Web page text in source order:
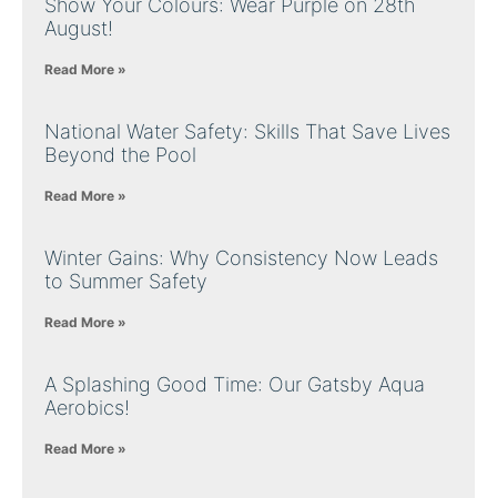
Show Your Colours: Wear Purple on 28th
August!
Read More »
National Water Safety: Skills That Save Lives
Beyond the Pool
Read More »
Winter Gains: Why Consistency Now Leads
to Summer Safety
Read More »
A Splashing Good Time: Our Gatsby Aqua
Aerobics!
Read More »